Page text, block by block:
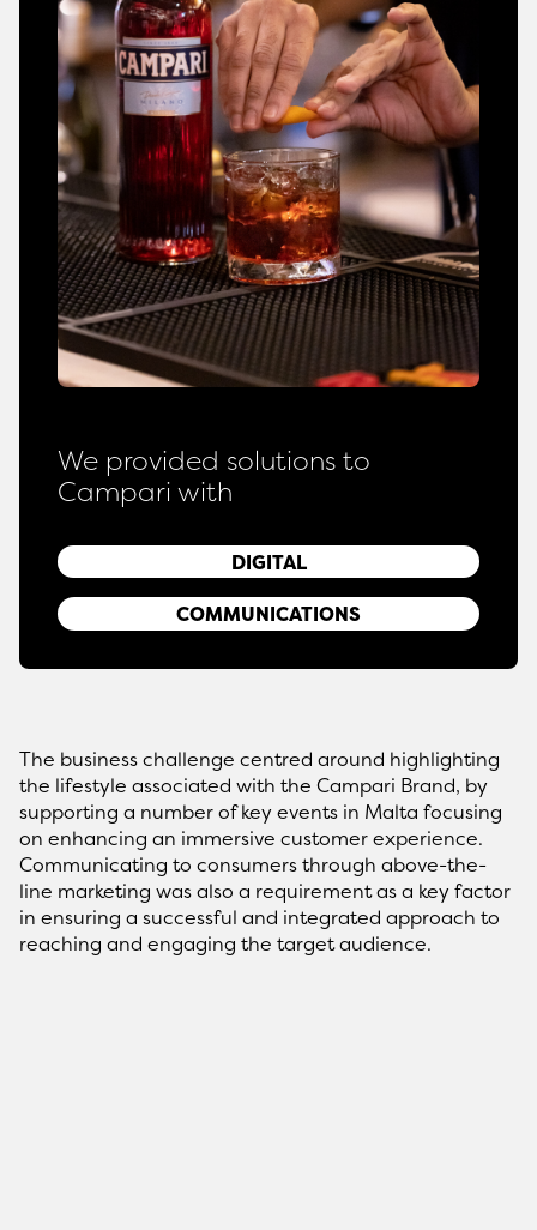
We provided solutions to
Campari with
DIGITAL
COMMUNICATIONS
The business challenge centred around highlighting
the lifestyle associated with the Campari Brand, by
supporting a number of key events in Malta focusing
on enhancing an immersive customer experience.
Communicating to consumers through above-the-
line marketing was also a requirement as a key factor
in ensuring a successful and integrated approach to
reaching and engaging the target audience.